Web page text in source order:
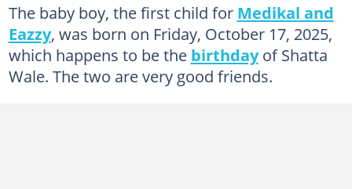
The baby boy, the first child for Medikal and
Eazzy, was born on Friday, October 17, 2025,
which happens to be the birthdayof Shatta
Wale. The two are very good friends.